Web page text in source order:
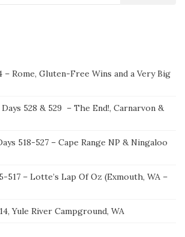
– Rome, Gluten-Free Wins and a Very Big
Days 528 & 529 – The End!, Carnarvon &
518-527 – Cape Range NP & Ningaloo
517 – Lotte’s Lap Of Oz (Exmouth, WA –
Yule River Campground, WA